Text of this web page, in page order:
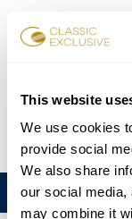
This website
We use cookies
provide social
We also share
our social media,
may combine it
DE